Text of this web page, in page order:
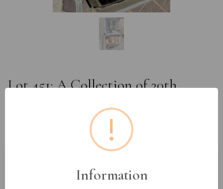
Lot 451: A Collection of 20th
Transport Ephemera, Books, and
Estimated price:£10 - £20
!
Information